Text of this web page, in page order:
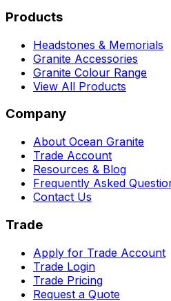
Products
Headstones & Memorials
Granite Accessories
Granite Colour Range
View All Products
Company
About Ocean Granite
Trade Account
Resources & Blog
Frequently Asked
Contact Us
Trade
Apply for Trade Account
Trade Login
Trade Pricing
Request a Quote